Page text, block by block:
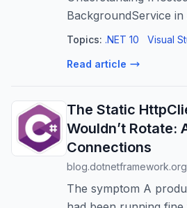
BackgroundService in
Topics: .NET 10 Visual
Read article
The Static
Wouldn’t Rotate:
Connections
blog.dotnetframework.org
The symptom A